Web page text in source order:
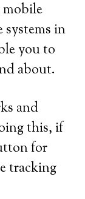
mobile
systems in
you to
about.
and
this, if
for
tracking